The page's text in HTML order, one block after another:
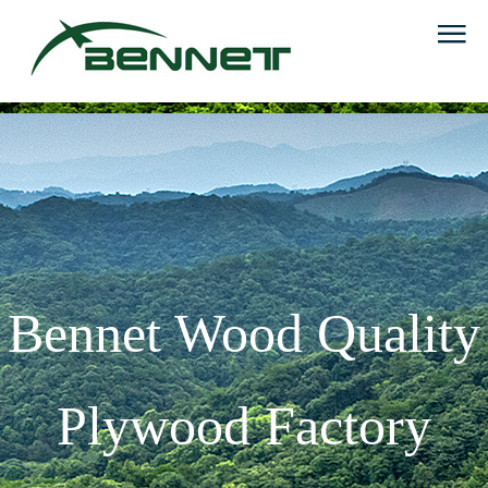
Bennet Wood Quality
Plywood Factory